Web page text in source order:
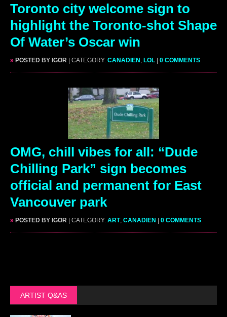
Toronto city welcome sign to
highlight the Toronto-shot Shape
Of Water’s Oscar win
» POSTED BY IGOR | CATEGORY: CANADIEN, LOL | 0 COMMENTS
OMG, chill vibes for all: “Dude
Chilling Park” sign becomes
official and permanent for East
Vancouver park
» POSTED BY IGOR | CATEGORY: ART, CANADIEN | 0 COMMENTS
ARTIST Q&AS